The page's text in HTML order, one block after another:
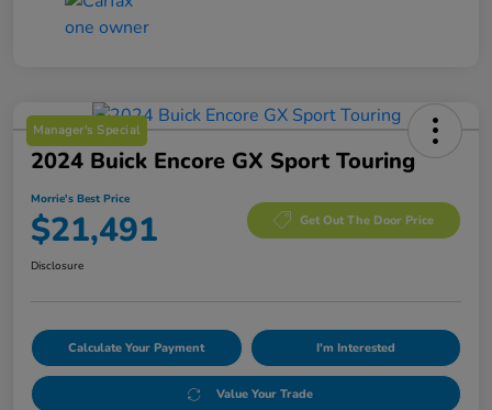
Manager's Special
2024 Buick Encore GX Sport Touring
Morrie's Best Price
$21,491 Get Out The Door Price
Disclosure
Calculate Your Payment I'm Interested
Value Your Trade